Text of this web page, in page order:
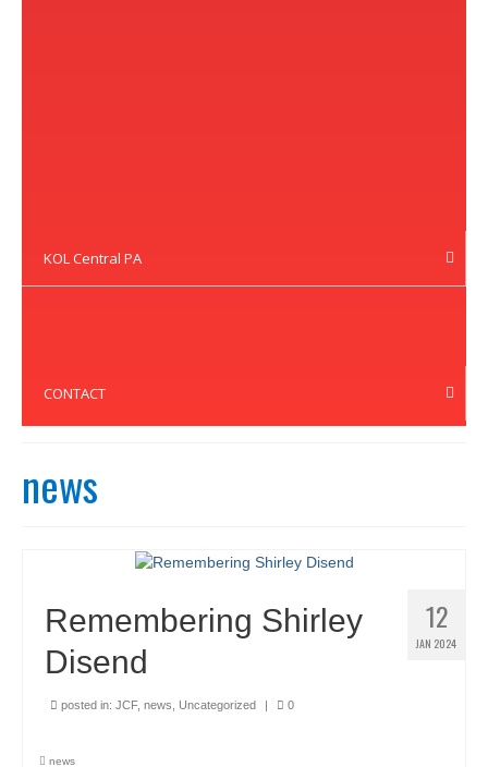
KOL Central PA
CONTACT
news
12
JAN 2024
Remembering Shirley
Disend
posted in: JCF, news Uncategorized 0
news